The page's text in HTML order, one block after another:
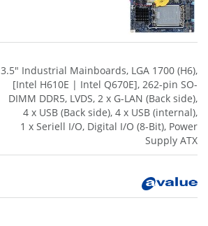
3.5" Industrial Mainboards, LGA 1700 (H6),
[Intel H610E | Intel Q670E], 262-pin SO-
DIMM DDR5, LVDS, 2 x G-LAN (Back side),
4 x USB (Back side), 4 x USB (internal),
1 x Seriell I/O, Digital I/O (8-Bit), Power
Supply ATX